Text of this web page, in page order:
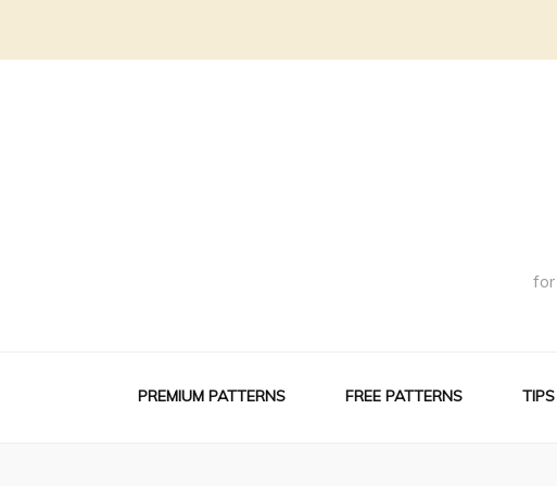
for
PREMIUM PATTERNS FREE PATTERNS TIPS